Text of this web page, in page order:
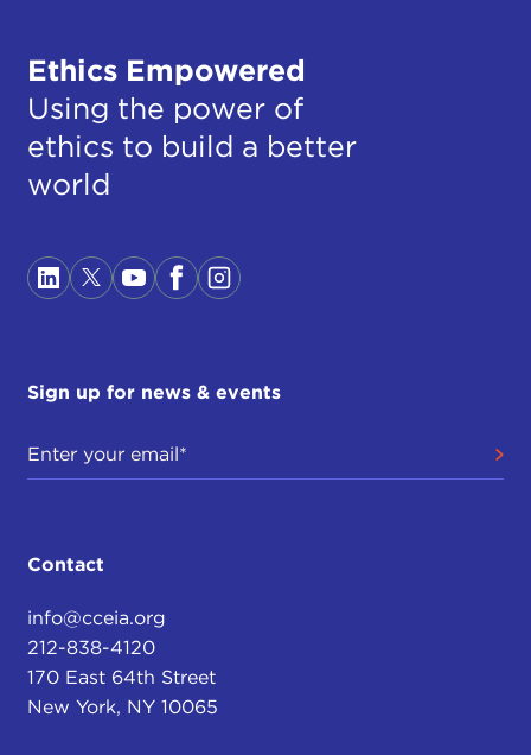
Ethics Empowered
Using the power of
ethics to build a better
world
Sign up for news & events
Contact
info@cceia.org
212-838-4120
170 East 64th Street
New York, NY 10065